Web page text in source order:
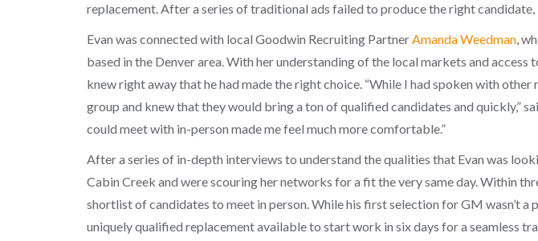
replacement. After a series of traditional ads failed to produce the right
Evan was connected with local Goodwin Recruiting PartnerAmanda Weedman,
based in the Denver area. With her understanding of the local markets and
knew right away that he had made the right choice. “While I had spoken with
group and knew that they would bring a ton of qualified candidates and quickly,”
could meet with in-person made me feel much more comfortable.”
After a series of in-depth interviews to understand the qualities that Evan was
Cabin Creek and were scouring her networks for a fit the very same day.Within
shortlist of candidates to meet in person. While his first selection for GM wasn’t
uniquely qualified replacement available to start work in six days for a seamless